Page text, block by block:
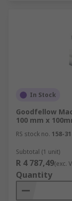
In Stock
Goodfellow
100 mm x
RS stock no. 158-
Subtotal (1 unit)
R 4 787,49(exc.
Quantity